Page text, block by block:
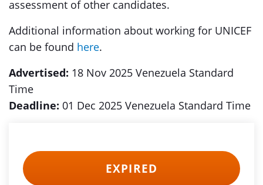
assessment of other candidates.
Additional information about working for UNICEF
can be found here.
Advertised: 18 Nov 2025 Venezuela Standard
Time
Deadline: 01 Dec 2025 Venezuela Standard Time
EXPIRED